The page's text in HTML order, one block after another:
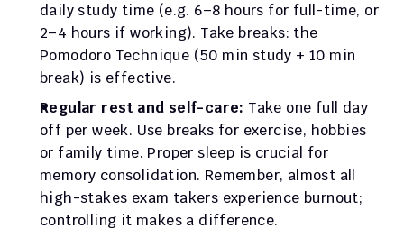
daily study time (e.g. 6–8 hours for full-time, or
2–4 hours if working). Take breaks: the
Pomodoro Technique (50 min study + 10 min
break) is effective.
Regular rest and self-care: Take one full day
off per week. Use breaks for exercise, hobbies
or family time. Proper sleep is crucial for
memory consolidation. Remember, almost all
high-stakes exam takers experience burnout;
controlling it makes a difference.